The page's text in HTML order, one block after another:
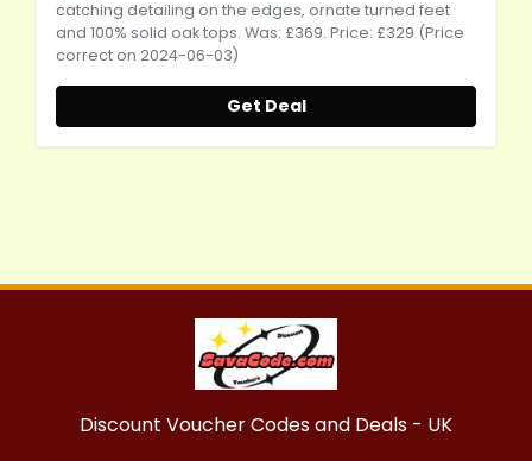
catching detailing on the edges, ornate turned feet
and 100% solid oak tops. Was: £369. Price: £329 (Price
correct on 2024-06-03)
Get Deal
Discount Voucher Codes and Deals - UK